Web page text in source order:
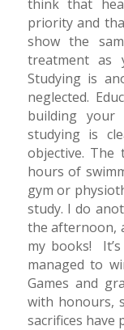
think that
priority and
show the
treatment as
Studying is
neglected.
building your
studying is
objective.
hours of
gym or
study. I do
the afternoon,
my books!
managed to
Games and
with honours,
sacrifices have